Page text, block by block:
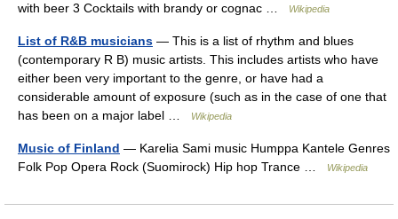
with beer 3 Cocktails with brandy or cognac …
Wikipedia
List of R&B musicians — This is a list of rhythm and blues
(contemporary R B) music artists. This includes artists who have
either been very important to the genre, or have had a
considerable amount of exposure (such as in the case of one that
has been on a major label …
Wikipedia
Music of Finland — Karelia Sami music Humppa Kantele Genres
Folk Pop Opera Rock (Suomirock) Hip hop Trance …
Wikipedia